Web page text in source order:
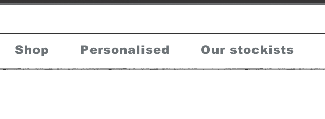
Shop Personalised Our stockists